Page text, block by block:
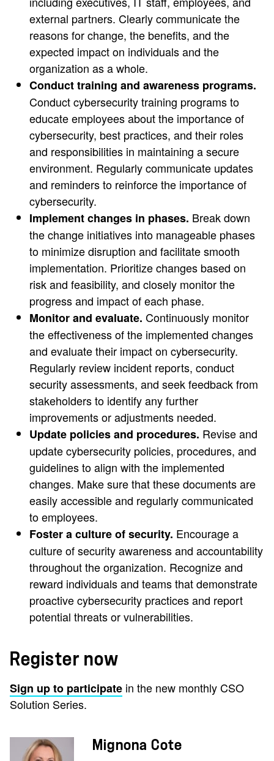
external partners. Clearly communicate the
reasons for change, the benefits, and the
expected impact on individuals and the
organization as a whole.
Conduct training and awareness programs.
Conduct cybersecurity training programs to
educate employees about the importance of
cybersecurity, best practices, and their roles
and responsibilities in maintaining a secure
environment. Regularly communicate updates
and reminders to reinforce the importance of
cybersecurity.
Implement changes in phases. Break down
the change initiatives into manageable phases
to minimize disruption and facilitate smooth
implementation. Prioritize changes based on
risk and feasibility, and closely monitor the
progress and impact of each phase.
Monitor and evaluate. Continuously monitor
the effectiveness of the implemented changes
and evaluate their impact on cybersecurity.
Regularly review incident reports, conduct
security assessments, and seek feedback from
stakeholders to identify any further
improvements or adjustments needed.
Update policies and procedures. Revise and
update cybersecurity policies, procedures, and
guidelines to align with the implemented
changes. Make sure that these documents are
easily accessible and regularly communicated
to employees.
Foster a culture of security. Encourage a
culture of security awareness and accountability
throughout the organization. Recognize and
reward individuals and teams that demonstrate
proactive cybersecurity practices and report
potential threats or vulnerabilities.
Register now
Sign up to participate in the new monthly CSO
Solution Series.
Mignona Cote